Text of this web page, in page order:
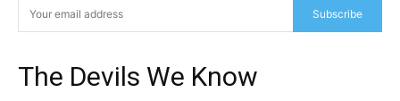
Subscribe
The Devils We Know